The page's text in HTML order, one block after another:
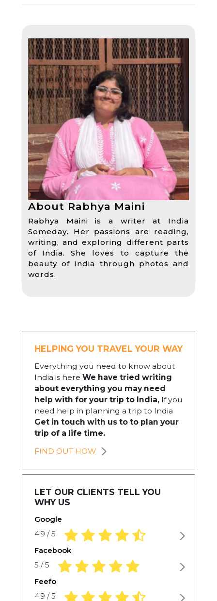
About Rabhya Maini
Rabhya Maini is a writer at India
Someday. Her passions are reading,
writing, and exploring different parts
of India. She loves to capture the
beauty of India through photos and
words.
HELPING YOU TRAVEL YOUR WAY
Everything you need to know about
India is here We have tried writing
about everything you may need
help with for your trip to India,If you
need help in planning a trip to India
Get in touch with us to to plan your
trip of a life time.
FIND OUT HOW
LET OUR CLIENTS TELL YOU
WHY US
Google
4.9 / 5 4.9 rating based on 1,234 ratings
Facebook
5 / 5 5.0 rating based on 1,234 ratings
Feefo
4.9 / 5 4.9 rating based on 1,234 ratings